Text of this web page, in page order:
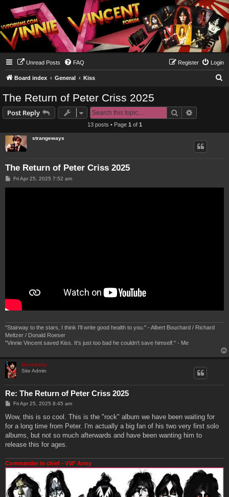
Unread Posts FAQ Login
Register
Board index General Kiss
The Return of Peter Criss 2025
Post Reply Search
13 posts • Page 1 of 1
strangeways
The Return of Peter Criss 2025
PFri Apr 25, 2025 7:52 am
"Stairway to the stars, I think I'll write good health to you." - Albert Bouchard / Richard
Meltzer / Donald Roeser
"Vinnie Vincent saved Kiss. It's just too bad he couldn't save himself." - Me
Genebaby
Site Admin
Re: The Return of Peter Criss 2025
P
s
Fri Apr 25, 2025 8:45 am
Wow, this is so cool. This is the "rock" album we have been waiting for
for a long time from Peter. I'm actually a big fan of his two very first solo
albums, but not so much afterwards and have been wanting him to
release this for ages.
Commander in chief - VVF Army